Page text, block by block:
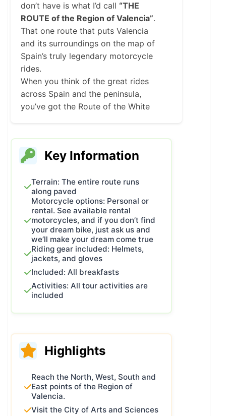
don’t have is what I’d call “THE
ROUTE of the Region of Valencia”.
That one route that puts Valencia
and its surroundings on the map of
Spain’s truly legendary motorcycle
rides.
When you think of the great rides
across Spain and the peninsula,
you’ve got the Route of the White
Route of Silence. That’s it.
routes in Spain, you won’t find much
more than that. And that’s exactly
what gave me the idea to create a
route that would showcase the very
best of my land and share it with
every biker brave enough to ride it.
So I started thinking about what I
loved and what I didn’t in the many
rides I’ve done over the years. And
I’m not talking about solo trips. I
If you look closely, you can split
them into two types:
Fixed routes, like Portugal’s N2 or
And what I call “more or less like
this” routes, like the Route of the
White Villages, the Camino de
Key Information
Terrain: The entire route runs
along paved
Motorcycle options: Personal or
rental. See available rental
motorcycles, and if you don’t find
your dream bike, just ask us and
we’ll make your dream come true
Riding gear included: Helmets,
jackets, and gloves
Included: All breakfasts
Activities: All tour activities are
included
Highlights
Reach the North, West, South and
East points of the Region of
Valencia.
Visit the City of Arts and Sciences